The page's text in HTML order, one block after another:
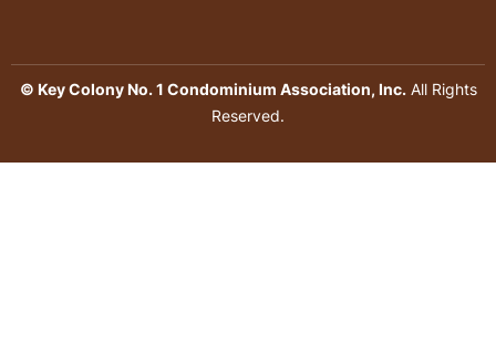
© Key Colony No. 1 Condominium Association, Inc.All Rights
Reserved.